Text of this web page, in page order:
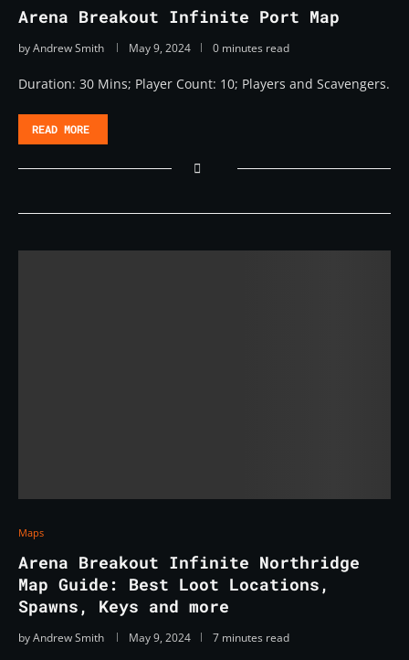
Arena Breakout Infinite Port Map
byAndrew Smith May 9, 2024 0 minutes read
Duration: 30 Mins; Player Count: 10; Players and Scavengers.
READ MORE
Maps
Arena Breakout Infinite Northridge
Map Guide: Best Loot Locations,
Spawns, Keys and more
byAndrew Smith May 9, 2024 7 minutes read